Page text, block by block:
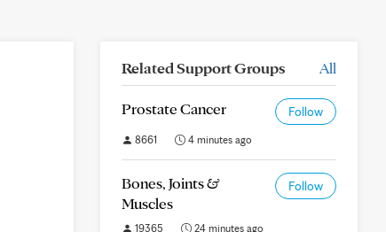
Related Support Groups All
Prostate Cancer Follow
8661 4 minutes ago
Bones, Joints &
Muscles
Follow
19365 24 minutes ago